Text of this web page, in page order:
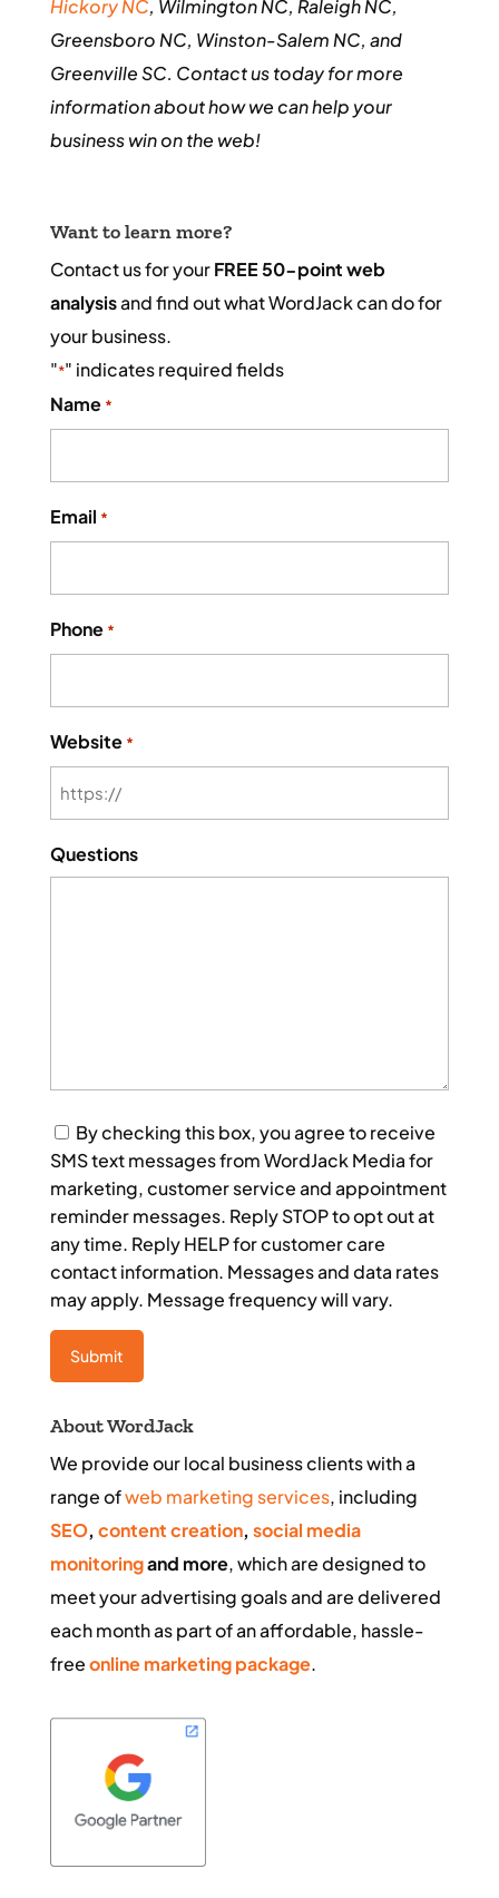
Hickory NC, Wilmington NC, Raleigh NC,
Greensboro NC, Winston-Salem NC, and
Greenville SC. Contact us today for more
information about how we can help your
business win on the web!
Want to learn more?
Contact us for yourFREE 50-point web
analysisand find out what WordJack can do for
your business.
"*" indicates required fields
Name *
Email *
Phone *
Website *
Questions
Consent
By checking this box, you agree to receive
SMS text messages from WordJack Media for
marketing, customer service and appointment
reminder messages. Reply STOP to opt out at
any time. Reply HELP for customer care
contact information. Messages and data rates
may apply. Message frequency will vary.
About WordJack
We provide our local business clients with a
range ofweb marketing services, including
SEO, content creation, social media
monitoringand more, which are designed to
meet your advertising goals and are delivered
each month as part of an affordable, hassle-
freeonline marketing package.